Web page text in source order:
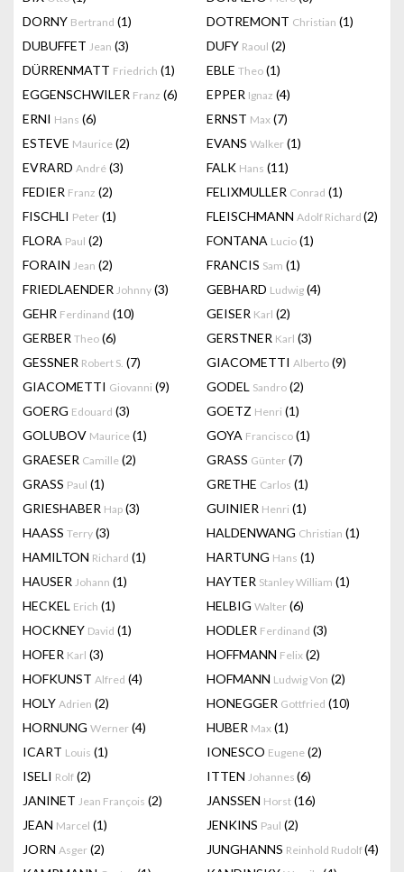
DORNY Bertrand (1) DOTREMONT Christian (1)
DUBUFFET Jean (3) DUFY Raoul (2)
DÜRRENMATT Friedrich (1) EBLE Theo (1)
EGGENSCHWILER Franz (6) EPPER Ignaz (4)
ERNI Hans (6) ERNST Max (7)
ESTEVE Maurice (2) EVANS Walker (1)
EVRARD André (3) FALK Hans (11)
FEDIER Franz (2) FELIXMULLER Conrad (1)
FISCHLI Peter (1) FLEISCHMANN Adolf Richard (2)
FLORA Paul (2) FONTANA Lucio (1)
FORAIN Jean (2) FRANCIS Sam (1)
FRIEDLAENDER Johnny (3) GEBHARD Ludwig (4)
GEHR Ferdinand (10) GEISER Karl (2)
GERBER Theo (6) GERSTNER Karl (3)
GESSNER Robert S. (7) GIACOMETTI Alberto (9)
GIACOMETTI Giovanni (9) GODEL Sandro (2)
GOERG Edouard (3) GOETZ Henri (1)
GOLUBOV Maurice (1) GOYA Francisco (1)
GRAESER Camille (2) GRASS Günter (7)
GRASS Paul (1) GRETHE Carlos (1)
GRIESHABER Hap (3) GUINIER Henri (1)
HAASS Terry (3) HALDENWANG Christian (1)
HAMILTON Richard (1) HARTUNG Hans (1)
HAUSER Johann (1) HAYTER Stanley William (1)
HECKEL Erich (1) HELBIG Walter (6)
HOCKNEY David (1) HODLER Ferdinand (3)
HOFER Karl (3) HOFFMANN Felix (2)
HOFKUNST Alfred (4) HOFMANN Ludwig Von (2)
HOLY Adrien (2) HONEGGER Gottfried (10)
HORNUNG Werner (4) HUBER Max (1)
ICART Louis (1) IONESCO Eugene (2)
ISELI Rolf (2) ITTEN Johannes (6)
JANINET Jean François (2) JANSSEN Horst (16)
JEAN Marcel (1) JENKINS Paul (2)
JORN Asger (2) JUNGHANNS Reinhold Rudolf(4)